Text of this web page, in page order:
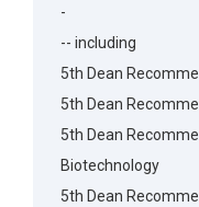
-
-- including
5th Dean
5th Dean
5th Dean
Biotechnology
5th Dean